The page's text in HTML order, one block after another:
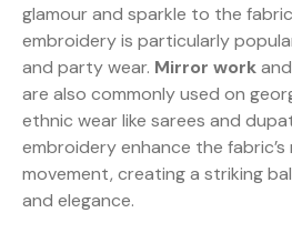
glamour and sparkle to the
embroidery is particularly
and party wear. Mirror workand
are also commonly used on
ethnic wear like sarees and
embroidery enhance the
movement, creating a striking
and elegance.